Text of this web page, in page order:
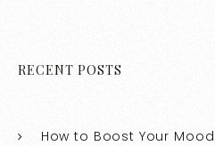
RECENT POSTS
How to Boost Your